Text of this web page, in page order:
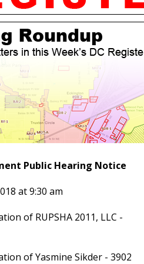
Public Hearing Notice
at 9:30 am
of RUPSHA 2011, LLC -
of Yasmine Sikder - 3902